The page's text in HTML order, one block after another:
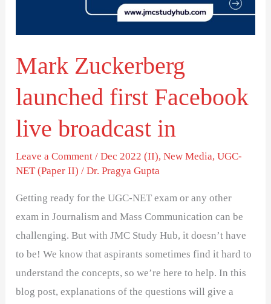
Mark Zuckerberg
launched first Facebook
live broadcast in
Leave a Comment /Dec 2022 (II),New Media,UGC-
NET (Paper II) /Dr. Pragya Gupta
Getting ready for the UGC-NET exam or any other
exam in Journalism and Mass Communication can be
challenging. But with JMC Study Hub, it doesn’t have
to be! We know that aspirants sometimes find it hard to
understand the concepts, so we’re here to help. In this
blog post, explanations of the questions will give a